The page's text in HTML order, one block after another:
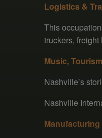
Logistics &
This
truckers,
Music,
Nashville’s
Nashville